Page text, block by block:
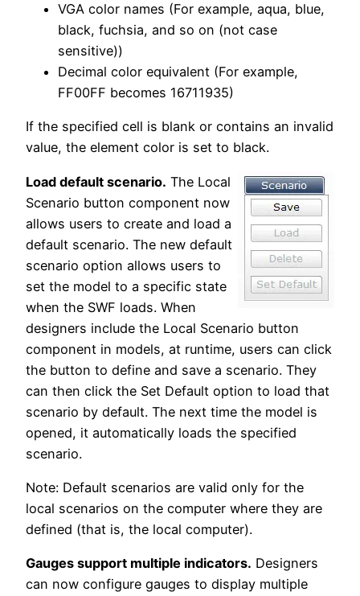
VGA color names (For example, aqua, blue,
black, fuchsia, and so on (not case
sensitive))
Decimal color equivalent (For example,
FF00FF becomes 16711935)
If the specified cell is blank or contains an invalid
value, the element color is set to black.
Load default scenario. The Local
Scenario button component now
allows users to create and load a
default scenario. The new default
scenario option allows users to
set the model to a specific state
when the SWF loads. When
designers include the Local Scenario button
component in models, at runtime, users can click
the button to define and save a scenario. They
can then click the Set Default option to load that
scenario by default. The next time the model is
opened, it automatically loads the specified
scenario.
Note: Default scenarios are valid only for the
local scenarios on the computer where they are
defined (that is, the local computer).
Gauges support multiple indicators. Designers
can now configure gauges to display multiple